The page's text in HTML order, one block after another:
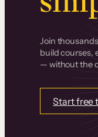
Join
build courses,
— without the
Start free